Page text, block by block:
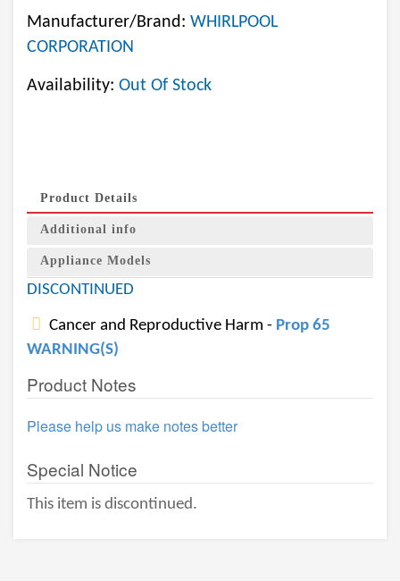
Manufacturer/Brand: WHIRLPOOL
CORPORATION
Availability: Out Of Stock
Product Details
Additional info
Appliance Models
DISCONTINUED
Cancer and Reproductive Harm - Prop 65
WARNING(S)
Product Notes
Please help us make notes better
Special Notice
This item is discontinued.